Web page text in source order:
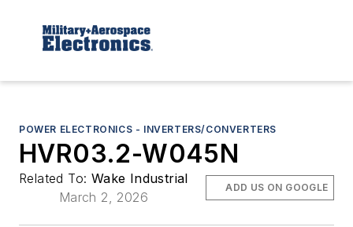
POWER ELECTRONICS - INVERTERS/CONVERTERS
HVR03.2-W045N
Related To: Wake Industrial
March 2, 2026
ADD US ON GOOGLE